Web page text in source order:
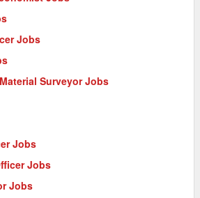
Jobs
Surveyor Jobs
Jobs
Jobs
Jobs